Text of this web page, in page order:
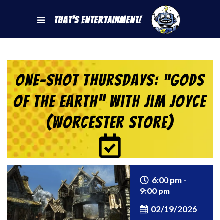
That's Entertainment!
One-Shot Thursdays: “Gods
of the Earth” with Jim Joyce
(Worcester Store)
6:00 pm -
9:00 pm
02/19/2026